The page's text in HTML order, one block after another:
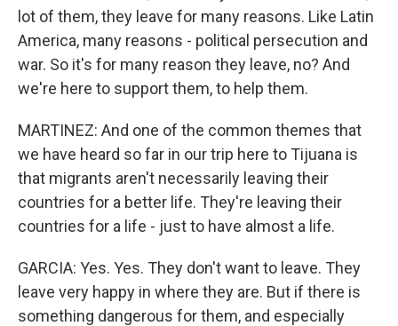
lot of them, they leave for many reasons. Like Latin
America, many reasons - political persecution and
war. So it's for many reason they leave, no? And
we're here to support them, to help them.
MARTINEZ: And one of the common themes that
we have heard so far in our trip here to Tijuana is
that migrants aren't necessarily leaving their
countries for a better life. They're leaving their
countries for a life - just to have almost a life.
GARCIA: Yes. Yes. They don't want to leave. They
leave very happy in where they are. But if there is
something dangerous for them, and especially